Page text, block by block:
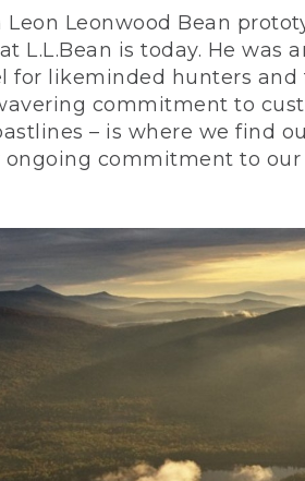
Leon Leonwood Bean
L.L.Bean is today. He
for likeminded hunters and
commitment to
– is where we find
ongoing commitment to our